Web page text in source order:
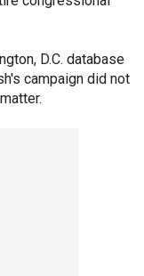
D.C. database
campaign did not